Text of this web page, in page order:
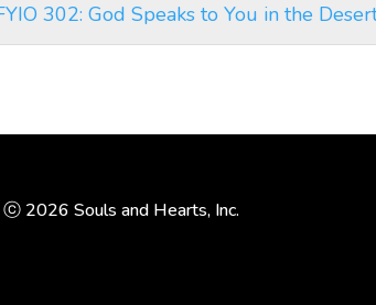
302: God Speaks to You in the
ⓒ 2026 Souls and Hearts, Inc.